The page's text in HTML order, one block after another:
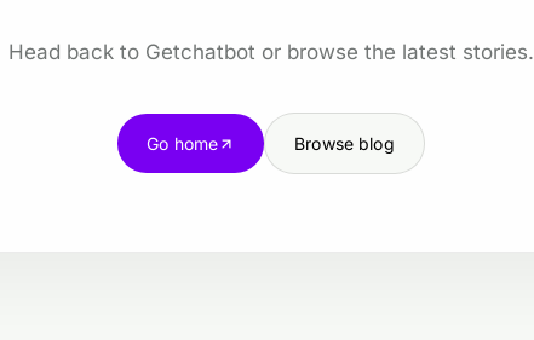
Head back to Getchatbot or browse the latest stories.
Go home Browse blog